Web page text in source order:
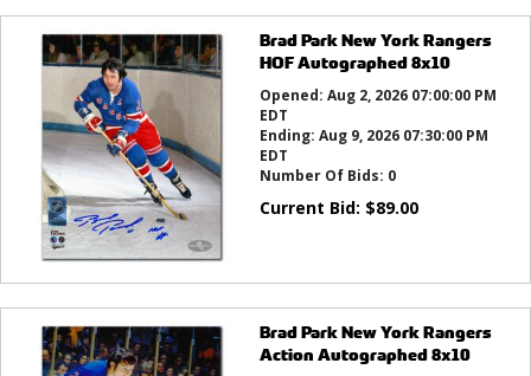
Brad Park New York Rangers
HOF Autographed 8x10
Opened: Aug 2, 2026 07:00:00 PM
EDT
Ending: Aug 9, 2026 07:30:00 PM
EDT
Number Of Bids: 0
Current Bid: $89.00
Brad Park New York Rangers
Action Autographed 8x10